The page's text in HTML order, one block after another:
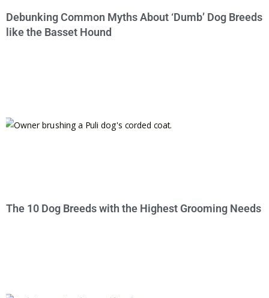
Debunking Common Myths About ‘Dumb’ Dog Breeds
like the Basset Hound
The 10 Dog Breeds with the Highest Grooming Needs